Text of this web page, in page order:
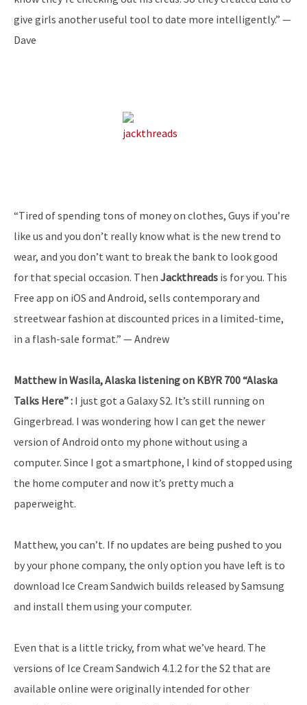
give girls another useful tool to date more intelligently.” —
Dave
“Tired of spending tons of money on clothes, Guys if you’re
like us and you don’t really know what is the new trend to
wear, and you don’t want to break the bank to look good
for that special occasion. Then Jackthreads is for you. This
Free app on iOS and Android, sells contemporary and
streetwear fashion at discounted prices in a limited-time,
in a flash-sale format.” — Andrew
Matthew in Wasila, Alaska listening on KBYR 700 “Alaska
Talks Here” : I just got a Galaxy S2. It’s still running on
Gingerbread. I was wondering how I can get the newer
version of Android onto my phone without using a
computer. Since I got a smartphone, I kind of stopped using
the home computer and now it’s pretty much a
paperweight.
Matthew, you can’t. If no updates are being pushed to you
by your phone company, the only option you have left is to
download Ice Cream Sandwich builds released by Samsung
and install them using your computer.
Even that is a little tricky, from what we’ve heard. The
versions of Ice Cream Sandwich 4.1.2 for the S2 that are
available online were originally intended for other